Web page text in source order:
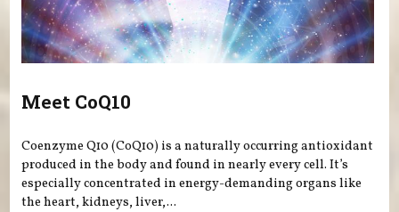
Meet CoQ10
Coenzyme Q10 (CoQ10) is a naturally occurring antioxidant
produced in the body and found in nearly every cell. It’s
especially concentrated in energy-demanding organs like
the heart, kidneys, liver,...